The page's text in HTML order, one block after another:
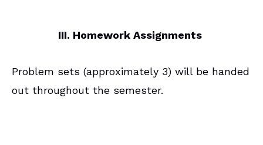
III. Homework Assignments
Problem sets (approximately 3) will be handed
out throughout the semester.